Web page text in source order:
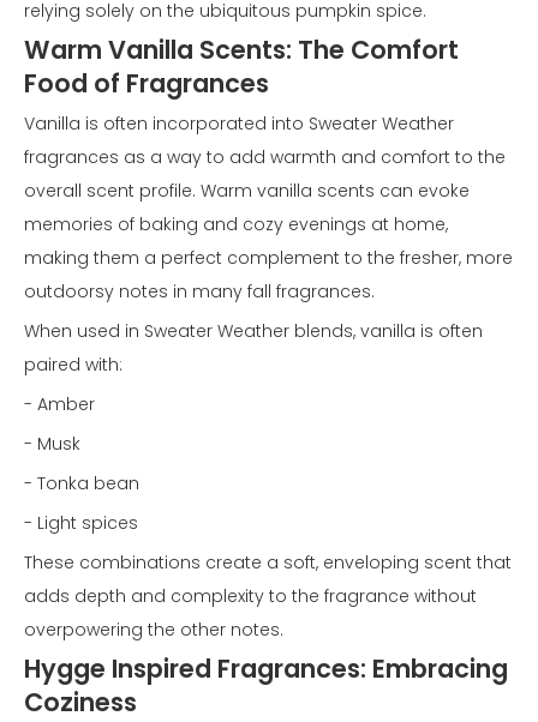
relying solely on the ubiquitous pumpkin spice.
Warm Vanilla Scents: The Comfort
Food of Fragrances
Vanilla is often incorporated into Sweater Weather
fragrances as a way to add warmth and comfort to the
overall scent profile. Warm vanilla scents can evoke
memories of baking and cozy evenings at home,
making them a perfect complement to the fresher, more
outdoorsy notes in many fall fragrances.
When used in Sweater Weather blends, vanilla is often
paired with:
- Amber
- Musk
- Tonka bean
- Light spices
These combinations create a soft, enveloping scent that
adds depth and complexity to the fragrance without
overpowering the other notes.
Hygge Inspired Fragrances: Embracing
Coziness